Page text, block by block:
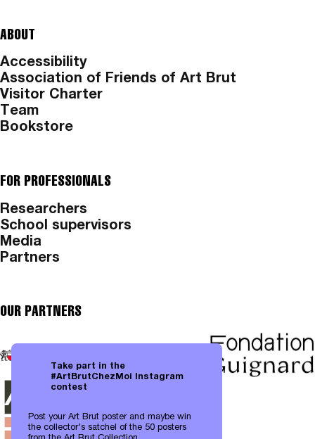
Take part in the
#ArtBrutChezMoi Instagram
contest
Post your Art Brut poster and maybe win
the collector's satchel of the 50 posters
ABOUT
Accessibility
Association of Friends of Art Brut
Visitor Charter
Team
Bookstore
FOR PROFESSIONALS
Researchers
School supervisors
Media
Partners
OUR PARTNERS